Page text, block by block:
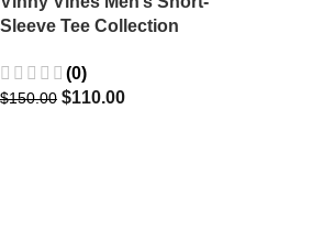
Sleeve Tee Collection
(0)
$150.00 $110.00